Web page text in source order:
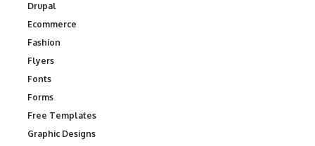
Drupal
Ecommerce
Fashion
Flyers
Fonts
Forms
Free Templates
Graphic Designs